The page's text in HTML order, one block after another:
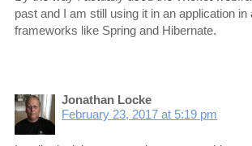
past and I am still using it in an application in
frameworks like Spring and Hibernate.
Jonathan Locke
February 23, 2017 at 5:19 pm